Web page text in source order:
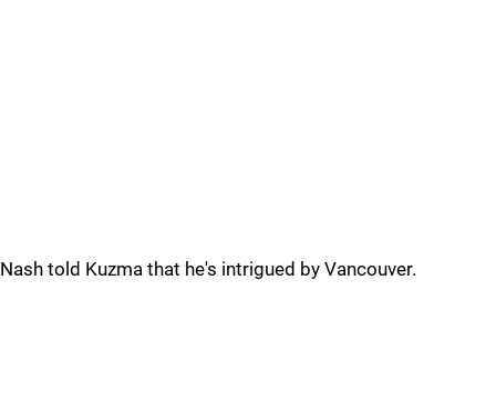
Nash told Kuzma that he's intrigued by Vancouver.